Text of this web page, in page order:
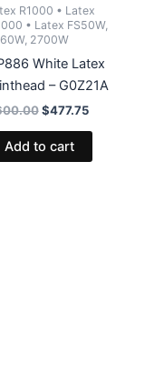
R1000 • Latex
• Latex FS50W,
2700W
White Latex
– G0Z21A
Original
$600.00.
$477.75Current
Add to cart